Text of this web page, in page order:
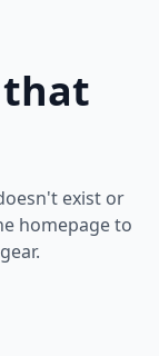
't exist or
homepage to